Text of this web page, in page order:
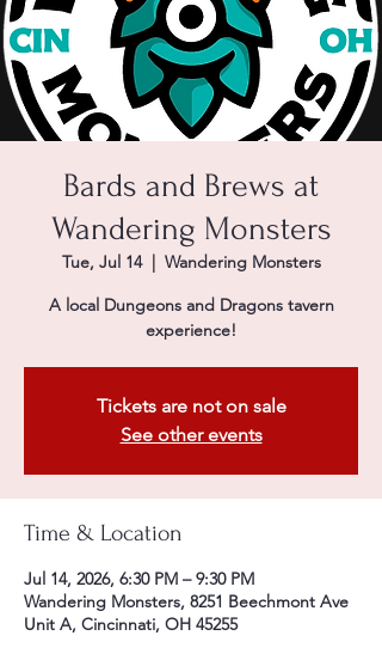
Bards and Brews at
Wandering Monsters
Tue, Jul 14
  |
Wandering Monsters
A local Dungeons and Dragons tavern
experience!
Tickets are not on sale
See other events
Time & Location
Jul 14, 2026, 6:30 PM – 9:30 PM
Wandering Monsters, 8251 Beechmont Ave
Unit A, Cincinnati, OH 45255